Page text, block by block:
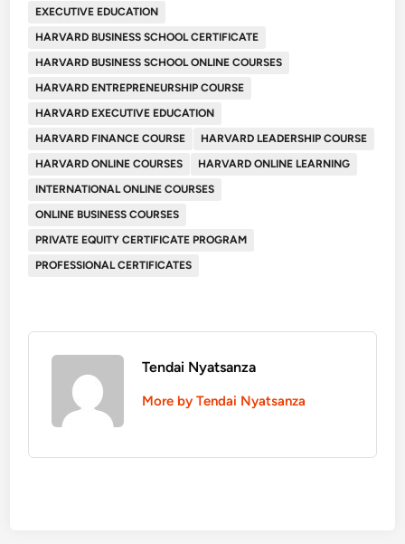
EXECUTIVE EDUCATION
HARVARD BUSINESS SCHOOL CERTIFICATE
HARVARD BUSINESS SCHOOL ONLINE COURSES
HARVARD ENTREPRENEURSHIP COURSE
HARVARD EXECUTIVE EDUCATION
HARVARD FINANCE COURSE
HARVARD LEADERSHIP COURSE
HARVARD ONLINE COURSES
HARVARD ONLINE LEARNING
INTERNATIONAL ONLINE COURSES
ONLINE BUSINESS COURSES
PRIVATE EQUITY CERTIFICATE PROGRAM
PROFESSIONAL CERTIFICATES
Tendai Nyatsanza
More by Tendai Nyatsanza